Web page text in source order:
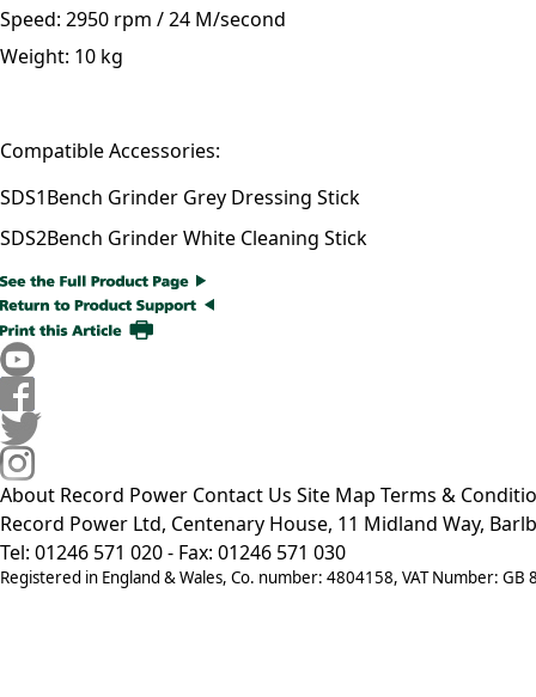
Speed: 2950 rpm / 24 M/second
Weight: 10 kg
Compatible Accessories:
SDS1Bench Grinder Grey Dressing Stick
SDS2Bench Grinder White Cleaning Stick
About Record Power Contact Us Site Map Terms &
Record Power Ltd, Centenary House, 11 Midland Way,
Tel: 01246 571 020 - Fax: 01246 571 030
Registered in England & Wales, Co. number: 4804158, VAT Number: GB